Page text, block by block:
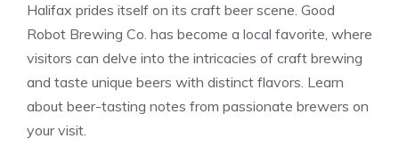
Halifax prides itself on its craft beer scene. Good
Robot Brewing Co. has become a local favorite, where
visitors can delve into the intricacies of craft brewing
and taste unique beers with distinct flavors. Learn
about beer-tasting notes from passionate brewers on
your visit.